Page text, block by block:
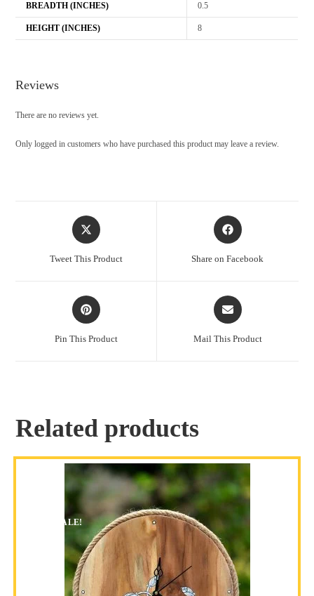
BREADTH (INCHES) 0.5
HEIGHT (INCHES) 8
Reviews
There are no reviews yet.
Only logged in customers who have purchased this product may leave a review.
Tweet This Product Share on Facebook
Pin This Product Mail This Product
Related products
SALE!